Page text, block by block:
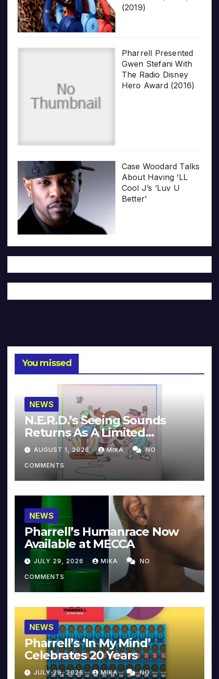
(2019)
Pharrell Presented
Gwen Stefani With
The Radio Disney
Hero Award (2016)
Case Woodard Talks
About Having ‘LL
Cool J’s ‘Luv U
Better’
You missed
NEWS
N.E.R.D.’s Seeing Sounds
Returns As A Limited
Collector’s Edition
AUGUST 1, 2026 MIKA NO
COMMENTS
NEWS
Pharrell’s Humanrace Now
Available at MECCA
JULY 29, 2026 MIKA NO
COMMENTS
NEWS
Pharrell’s ‘In My Mind’
Celebrates 20 Years
JULY 29, 2026 MIKA NO